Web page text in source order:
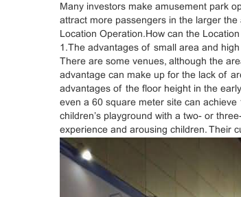
Many investors make amusement park
attract more passengers in the larger
Location Operation.How can the
1.The advantages of small area and
There are some venues, although the
advantage can make up for the lack of
advantages of the floor height in the
even a 60 square meter site can
children’s playground with a two- or
experience and arousing children. Their